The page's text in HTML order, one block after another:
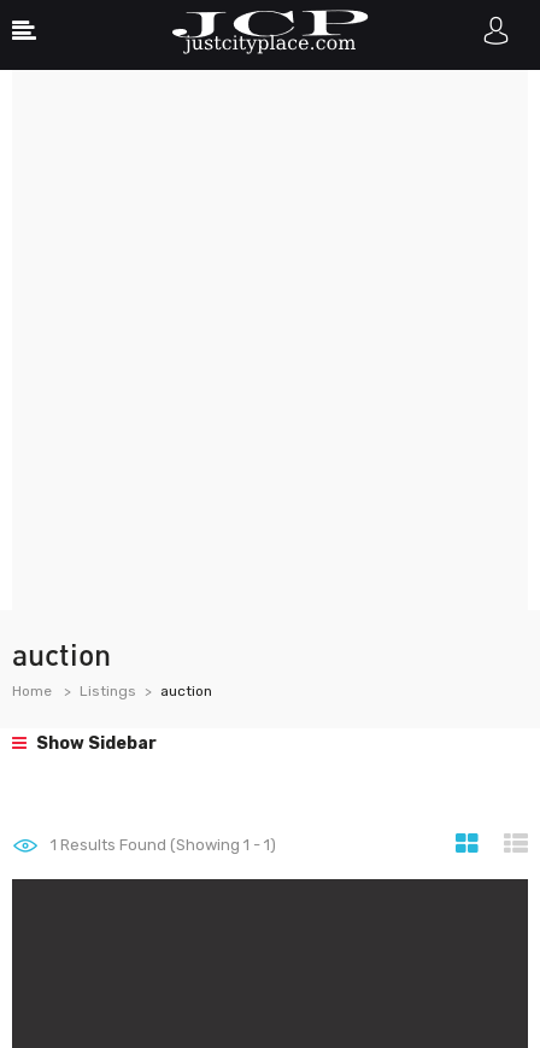
auction
Home Listings auction
Show Sidebar
1 Results Found (Showing 1 - 1)